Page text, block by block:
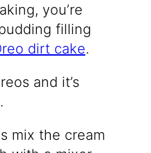
you’re
filling
dirt cake.
and it’s
mix the cream